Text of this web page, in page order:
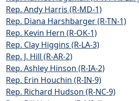
Rep. Andy Harris (R-MD-1)
Rep. Diana Harshbarger (R-TN-1)
Rep. Kevin Hern (R-OK-1)
Rep. Clay Higgins (R-LA-3)
Rep. J. Hill (R-AR-2)
Rep. Ashley Hinson (R-IA-2)
Rep. Erin Houchin (R-IN-9)
Rep. Richard Hudson (R-NC-9)